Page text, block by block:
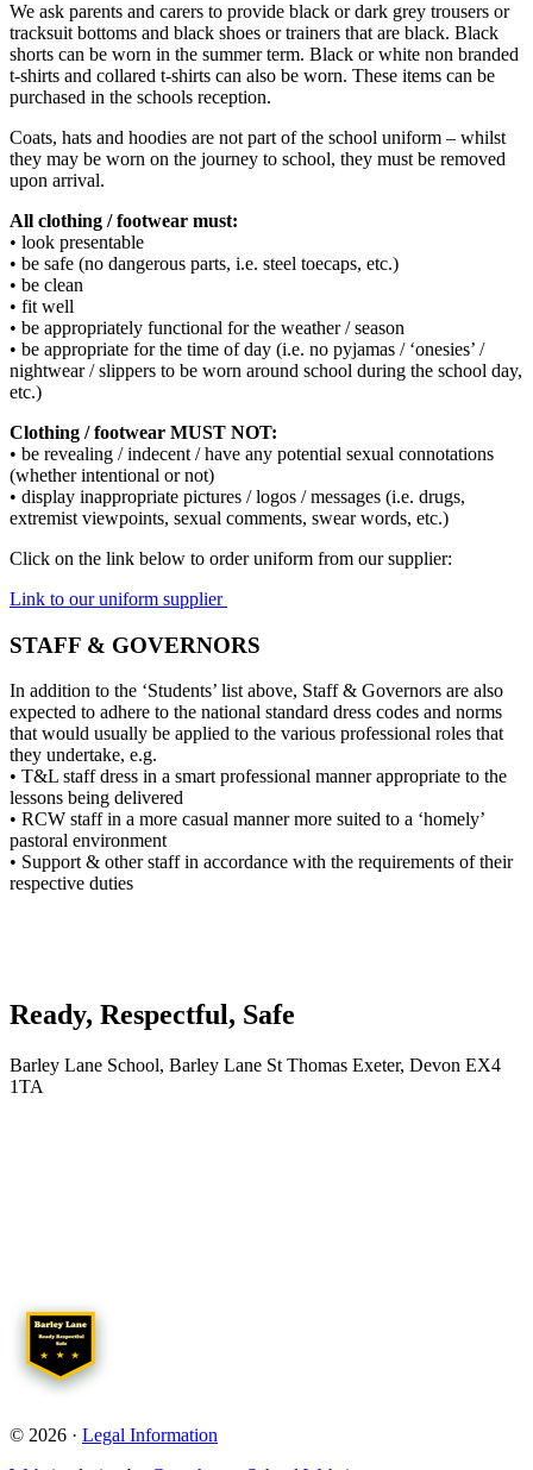
We ask parents and carers to provide black or dark grey trousers or
tracksuit bottoms and black shoes or trainers that are black. Black
shorts can be worn in the summer term. Black or white non branded
t-shirts and collared t-shirts can also be worn. These items can be
purchased in the schools reception.
Coats, hats and hoodies are not part of the school uniform – whilst
they may be worn on the journey to school, they must be removed
upon arrival.
All clothing / footwear must:
• look presentable
• be safe (no dangerous parts, i.e. steel toecaps, etc.)
• be clean
• fit well
• be appropriately functional for the weather / season
• be appropriate for the time of day (i.e. no pyjamas / ‘onesies’ /
nightwear / slippers to be worn around school during the school day,
etc.)
Clothing / footwear MUST NOT:
• be revealing / indecent / have any potential sexual connotations
(whether intentional or not)
• display inappropriate pictures / logos / messages (i.e. drugs,
extremist viewpoints, sexual comments, swear words, etc.)
Click on the link below to order uniform from our supplier:
Link to our uniform supplier
STAFF & GOVERNORS
In addition to the ‘Students’ list above, Staff & Governors are also
expected to adhere to the national standard dress codes and norms
that would usually be applied to the various professional roles that
they undertake, e.g.
• T&L staff dress in a smart professional manner appropriate to the
lessons being delivered
• RCW staff in a more casual manner more suited to a ‘homely’
pastoral environment
• Support & other staff in accordance with the requirements of their
respective duties
Ready, Respectful, Safe
Barley Lane School, Barley Lane St Thomas Exeter, Devon EX4
1TA
© 2026 · Legal Information